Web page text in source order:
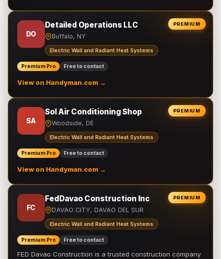
PREMIUM
DO
Detailed Operations LLC
Buffalo, NY
Electric Wall and Radiant Heat Systems
Premium Pro Free to contact
View on Handyman.com →
PREMIUM
SA
Sol Air Conditioning Shop
Woodside, DE
Electric Wall and Radiant Heat Systems
Premium Pro Free to contact
View on Handyman.com →
PREMIUM
FC
FedDavao Construction Inc
DAVAO CITY, DAVAO DEL SUR
Electric Wall and Radiant Heat Systems
Premium Pro Free to contact
FED Davao Construction is a trusted construction company